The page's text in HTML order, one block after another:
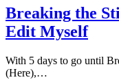
Breaking the
Edit Myself
With 5 days to go until
(Here),…